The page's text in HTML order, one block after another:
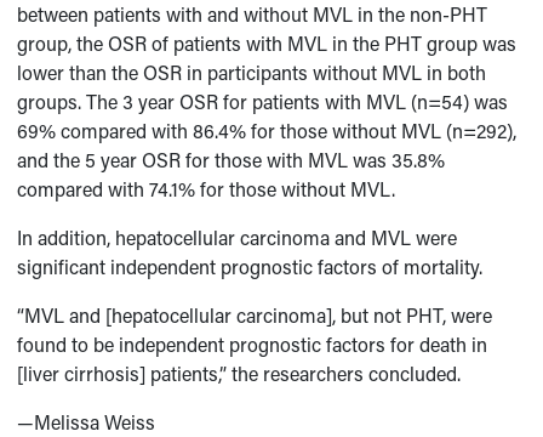
between patients with and without MVL in the non-PHT
group, the OSR of patients with MVL in the PHT group was
lower than the OSR in participants without MVL in both
groups. The 3 year OSR for patients with MVL (n=54) was
69% compared with 86.4% for those without MVL (n=292),
and the 5 year OSR for those with MVL was 35.8%
compared with 74.1% for those without MVL.
In addition, hepatocellular carcinoma and MVL were
significant independent prognostic factors of mortality.
“MVL and [hepatocellular carcinoma], but not PHT, were
found to be independent prognostic factors for death in
[liver cirrhosis] patients,” the researchers concluded.
—Melissa Weiss